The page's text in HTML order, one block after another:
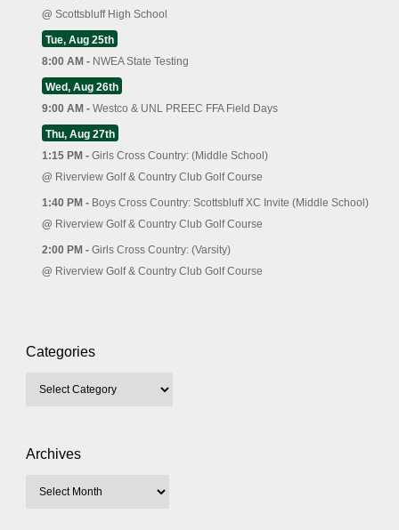
@ Scottsbluff High School
Tue, Aug 25th
8:00 AM - NWEA State Testing
Wed, Aug 26th
9:00 AM - Westco & UNL PREEC FFA Field Days
Thu, Aug 27th
1:15 PM - Girls Cross Country: (Middle School)
@ Riverview Golf & Country Club Golf Course
1:40 PM - Boys Cross Country: Scottsbluff XC Invite (Middle School)
@ Riverview Golf & Country Club Golf Course
2:00 PM - Girls Cross Country: (Varsity)
@ Riverview Golf & Country Club Golf Course
Categories
Archives